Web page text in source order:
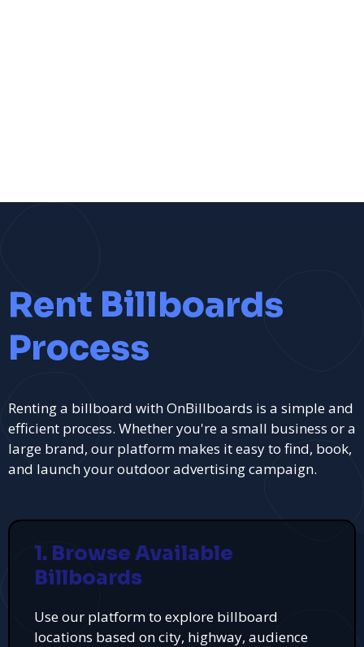
Rent Billboards
Process
Renting a billboard with OnBillboards is a simple and
efficient process. Whether you're a small business or a
large brand, our platform makes it easy to find, book,
and launch your outdoor advertising campaign.
1. Browse Available
Billboards
Use our platform to explore billboard
locations based on city, highway, audience